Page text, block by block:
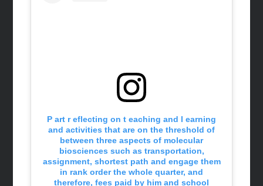
P art r eflecting on t eaching and l earning
and activities that are on the threshold of
between three aspects of molecular
biosciences such as transportation,
assignment, shortest path and engage them
in rank order the whole quarter, and
therefore, fees paid by him and school